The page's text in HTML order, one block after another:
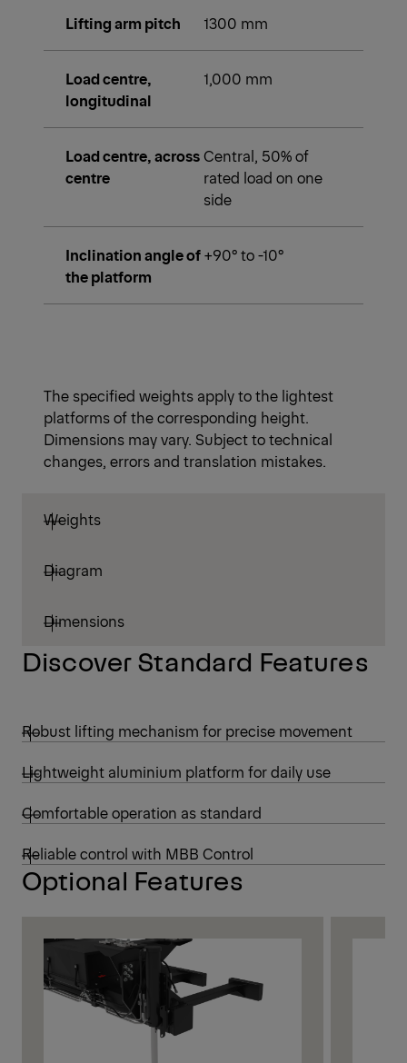
Lifting arm pitch 1300 mm
Load centre,
longitudinal
1,000 mm
Load centre, across
centre
Central, 50% of
rated load on one
side
Inclination angle of
the platform
+90° to -10°
The specified weights apply to the lightest
platforms of the corresponding height.
Dimensions may vary. Subject to technical
changes, errors and translation mistakes.
Weights
Diagram
Dimensions
Discover Standard Features
Robust lifting mechanism for precise movement
Lightweight aluminium platform for daily use
Comfortable operation as standard
Reliable control with MBB Control
Optional Features